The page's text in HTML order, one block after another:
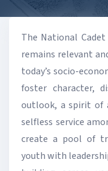
The National Cadet
remains relevant
today’s socio-
foster character,
outlook, a spirit of
selfless service
create a pool of
youth with